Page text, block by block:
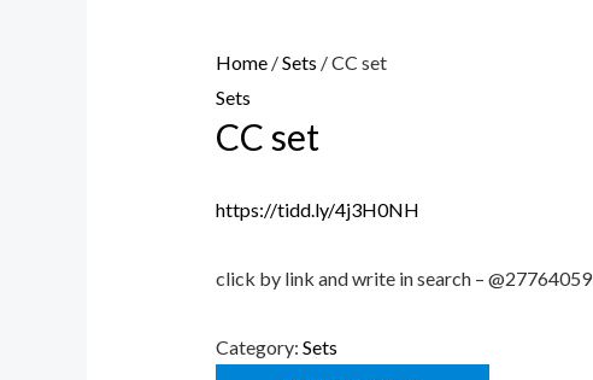
Home/Sets / CC set
Sets
CC set
https://tidd.ly/4j3H0NH
click by link and write in search – @27764059
Category: Sets